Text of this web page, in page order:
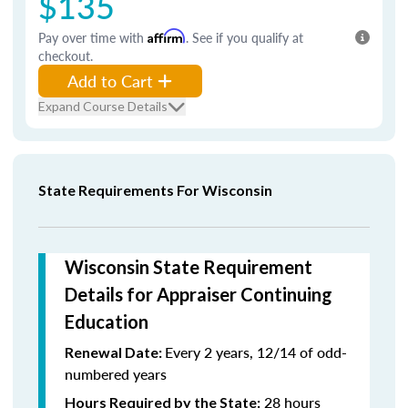
Pay over time with Affirm. See if you qualify at
checkout.
Add to Cart
Expand Course Details
State Requirements For Wisconsin
Wisconsin State Requirement
Details for Appraiser Continuing
Education
Renewal Date: Every 2 years, 12/14 of odd-
numbered years
Hours Required by the State: 28 hours